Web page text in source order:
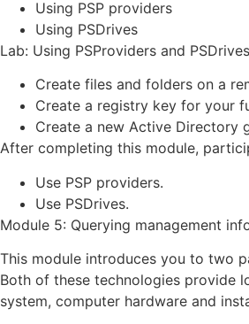
Using PSP providers
Using PSDrives
Lab: Using PSProviders and
Create files and folders on a
Create a registry key for your
Create a new Active Directory
After completing this module,
Use PSP providers.
Use PSDrives.
Module 5: Querying management
This module introduces you to two
Both of these technologies provide
system, computer hardware and